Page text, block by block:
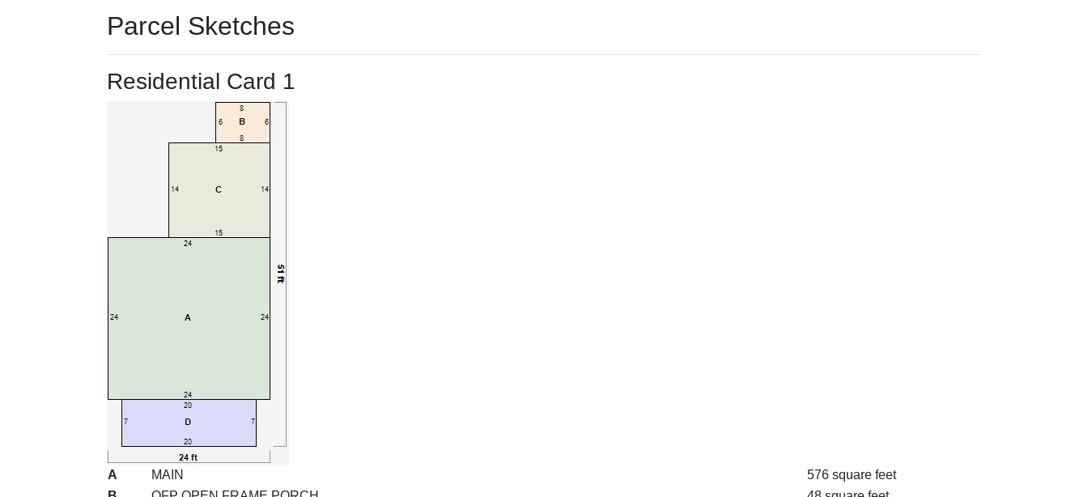
Parcel Sketches
Residential Card 1
A MAIN
576 square feet